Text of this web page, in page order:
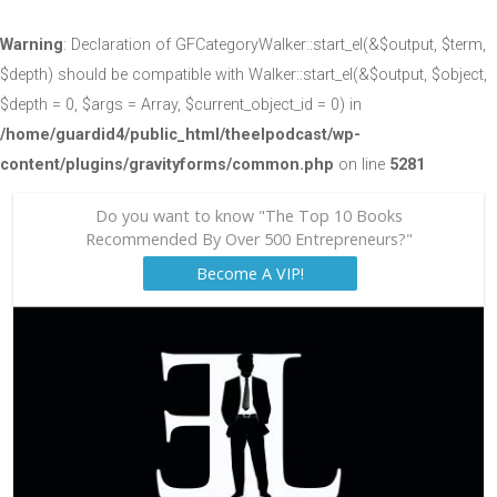
Warning: Declaration of GFCategoryWalker::start_el(&$output, $term,
$depth) should be compatible with Walker::start_el(&$output, $object,
$depth = 0, $args = Array, $current_object_id = 0) in
/home/guardid4/public_html/theelpodcast/wp-
content/plugins/gravityforms/common.php on line 5281
Do you want to know "The Top 10 Books
Recommended By Over 500 Entrepreneurs?"
Become A VIP!